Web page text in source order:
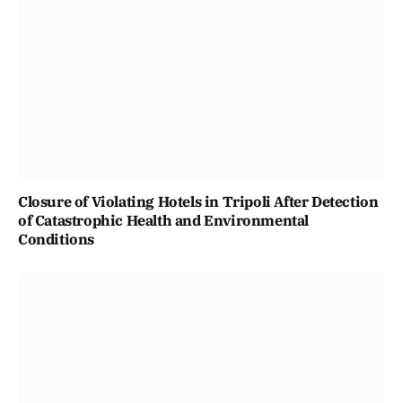
Closure of Violating Hotels in Tripoli After Detection
of Catastrophic Health and Environmental
Conditions